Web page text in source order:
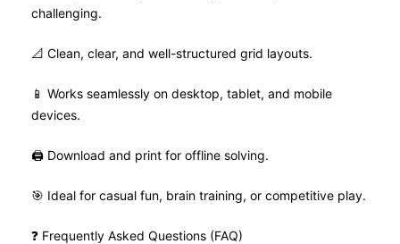
challenging.
📐 Clean, clear, and well-structured grid layouts.
📱 Works seamlessly on desktop, tablet, and mobile
devices.
🖨️ Download and print for offline solving.
🎯 Ideal for casual fun, brain training, or competitive play.
❓ Frequently Asked Questions (FAQ)